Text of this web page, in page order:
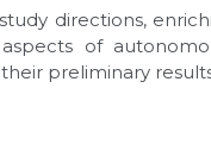
directions,
of
preliminary